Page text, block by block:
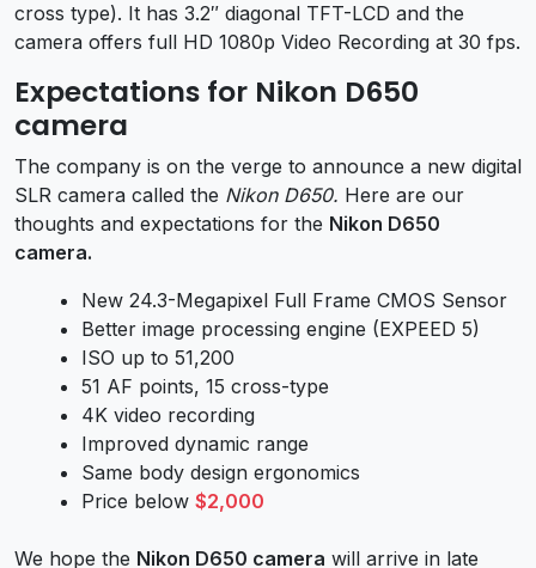
cross type). It has 3.2″ diagonal TFT-LCD and the
camera offers full HD 1080p Video Recording at 30 fps.
Expectations for Nikon D650
camera
The company is on the verge to announce a new digital
SLR camera called the Nikon D650. Here are our
thoughts and expectations for the Nikon D650
camera.
New 24.3-Megapixel Full Frame CMOS Sensor
Better image processing engine (EXPEED 5)
ISO up to 51,200
51 AF points, 15 cross-type
4K video recording
Improved dynamic range
Same body design ergonomics
Price below $2,000
We hope the Nikon D650 camera will arrive in late